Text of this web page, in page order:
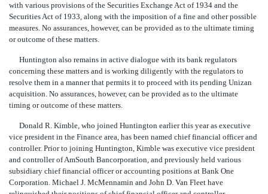
with various provisions of the Securities Exchange Act of 1934 and the
Securities Act of 1933, along with the imposition of a fine and other possible
measures. No assurances, however, can be provided as to the ultimate timing
or outcome of these matters.
Huntington also remains in active dialogue with its bank regulators
concerning these matters and is working diligently with the regulators to
resolve them in a manner that permits it to proceed with its pending Unizan
acquisition. No assurances, however, can be provided as to the ultimate
timing or outcome of these matters.
Donald R. Kimble, who joined Huntington earlier this year as executive
vice president in the Finance area, has been named chief financial officer and
controller. Prior to joining Huntington, Kimble was executive vice president
and controller of AmSouth Bancorporation, and previously held various
subsidiary chief financial officer or accounting positions at Bank One
Corporation. Michael J. McMennamin and John D. Van Fleet have